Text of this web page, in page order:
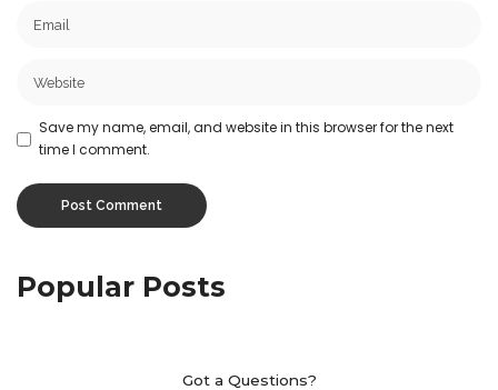
Save my name, email, and website in this browser for the next
time I comment.
Popular Posts
Got a Questions?